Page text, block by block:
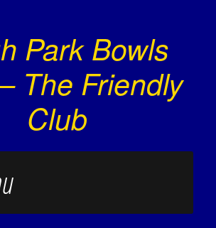
Park Bowls
The Friendly
Club